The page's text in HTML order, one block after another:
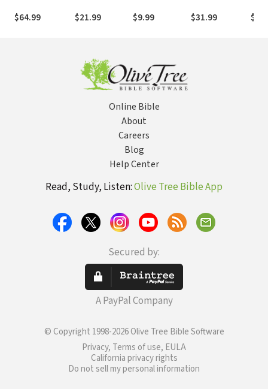
Christian
Scriptures
$64.99
Theologians
Knew
$21.99
$9.99
Revelation of
God in the Bible
$31.99
Online Bible
About
Careers
Blog
Help Center
Read, Study, Listen:Olive Tree Bible App
Secured by:
A PayPal Company
© Copyright 1998-2026 Olive Tree Bible Software
Privacy, Terms of use, EULA
California privacy rights
Do not sell my personal information